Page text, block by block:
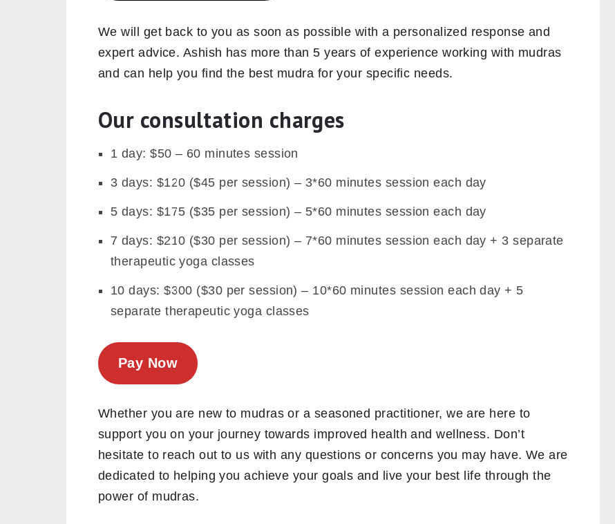
We will get back to you as soon as possible with a personalized response and
expert advice. Ashish has more than 5 years of experience working with mudras
and can help you find the best mudra for your specific needs.
Our consultation charges
1 day: $50 – 60 minutes session
3 days: $120 ($45 per session) – 3*60 minutes session each day
5 days: $175 ($35 per session) – 5*60 minutes session each day
7 days: $210 ($30 per session) – 7*60 minutes session each day + 3 separate
therapeutic yoga classes
10 days: $300 ($30 per session) – 10*60 minutes session each day + 5
separate therapeutic yoga classes
Pay Now
Whether you are new to mudras or a seasoned practitioner, we are here to
support you on your journey towards improved health and wellness. Don’t
hesitate to reach out to us with any questions or concerns you may have. We are
dedicated to helping you achieve your goals and live your best life through the
power of mudras.